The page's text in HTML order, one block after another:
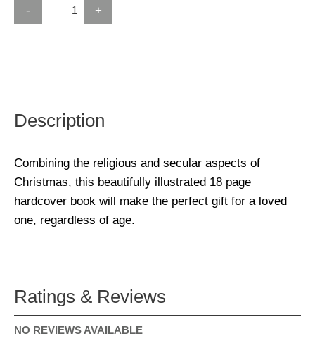
- +
Description
Combining the religious and secular aspects of
Christmas, this beautifully illustrated 18 page
hardcover book will make the perfect gift for a loved
one, regardless of age.
Ratings & Reviews
NO REVIEWS AVAILABLE